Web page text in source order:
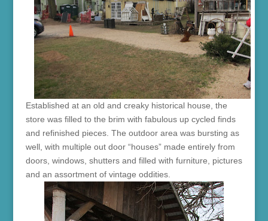
Established at an old and creaky historical house, the
store was filled to the brim with fabulous up cycled finds
and refinished pieces. The outdoor area was bursting as
well, with multiple out door “houses” made entirely from
doors, windows, shutters and filled with furniture, pictures
and an assortment of vintage oddities.